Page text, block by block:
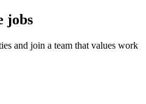
jobs
and join a team that values work